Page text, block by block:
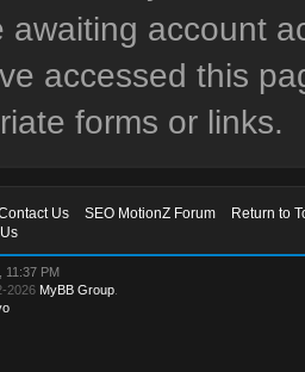
awaiting account
accessed this
forms or links.
Us SEO MotionZ Forum
Return to
11:37 PM
2026 MyBB Group